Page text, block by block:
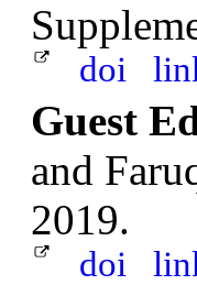
doi
Guest
and
2019.
doi